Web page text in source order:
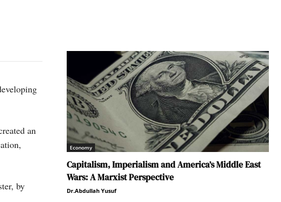
an
by
Economy
Capitalism, Imperialism and America’s Middle East
Wars: A Marxist Perspective
Dr.Abdullah Yusuf